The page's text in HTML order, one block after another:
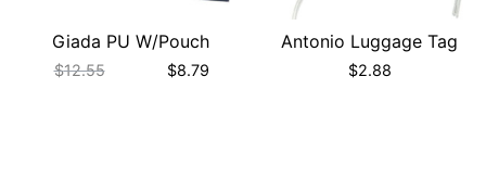
Giada PU W/Pouch
$12.55 $8.79
Antonio Luggage Tag
$2.88